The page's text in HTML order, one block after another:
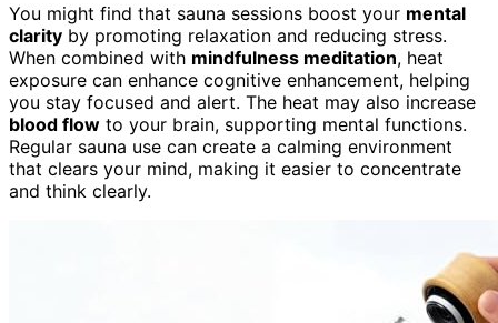
You might find that sauna sessions boost your mental
clarity by promoting relaxation and reducing stress.
When combined with mindfulness meditation, heat
exposure can enhance cognitive enhancement, helping
you stay focused and alert. The heat may also increase
blood flow to your brain, supporting mental functions.
Regular sauna use can create a calming environment
that clears your mind, making it easier to concentrate
and think clearly.